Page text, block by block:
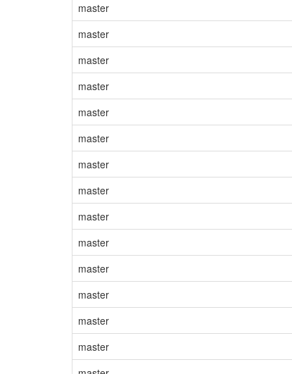
master
master
master
master
master
master
master
master
master
master
master
master
master
master